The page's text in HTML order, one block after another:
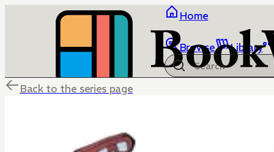
Home
Browse Library
Back to the series page